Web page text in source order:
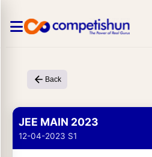
Back
JEE MAIN 2023
12-04-2023 S1